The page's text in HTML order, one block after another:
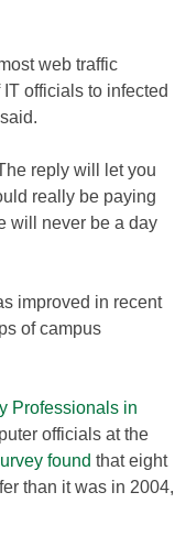
web traffic
officials to infected
reply will let you
really be paying
will never be a day
improved in recent
of campus
Professionals in
officials at the
found that eight
than it was in 2004,